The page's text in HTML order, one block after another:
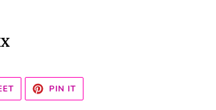
TWEET
TWITTER
PIN ITPIN
PINTEREST